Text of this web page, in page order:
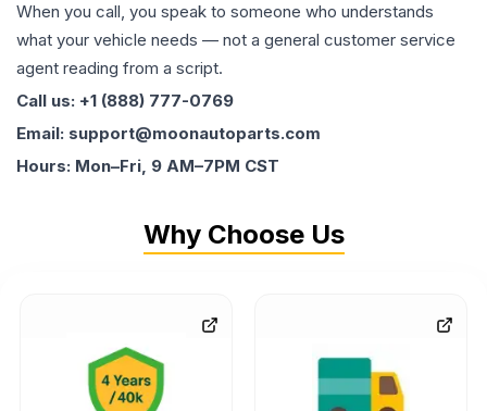
When you call, you speak to someone who understands
what your vehicle needs — not a general customer service
agent reading from a script.
Call us: +1 (888) 777-0769
Email: support@moonautoparts.com
Hours: Mon–Fri, 9 AM–7PM CST
Why Choose Us